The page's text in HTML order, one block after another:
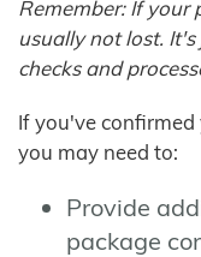
Remember: If your
usually not lost.
checks and
If you've confirmed
you may need to:
Provide
package